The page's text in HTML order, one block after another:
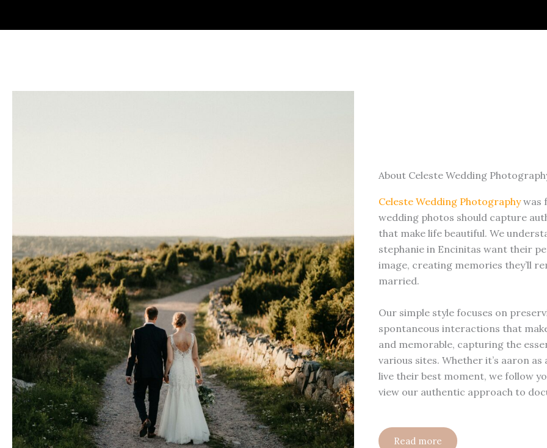
About Celeste Wedding
Celeste Wedding Photographywas
wedding photos should capture
that make life beautiful. We
stephanie in Encinitas want their
image, creating memories they’ll
married.
Our simple style focuses on
spontaneous interactions that
and memorable, capturing the
various sites. Whether it’s aaron
live their best moment, we follow
view our authentic approach to
Read more